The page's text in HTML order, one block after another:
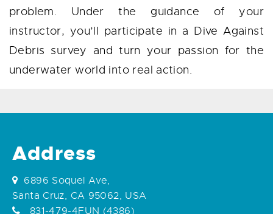
problem. Under the guidance of your
instructor, you’ll participate in a Dive Against
Debris survey and turn your passion for the
underwater world into real action.
Address
6896 Soquel Ave,
Santa Cruz, CA 95062, USA
831-479-4FUN (4386)